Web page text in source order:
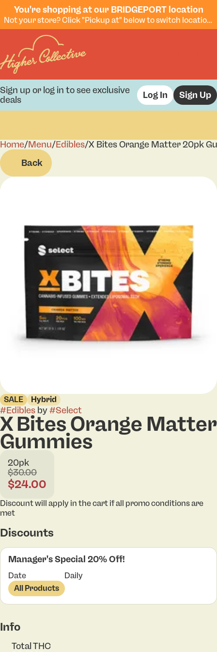
You're shopping at our BRIDGEPORT location
Not your store? Click "Pickup at" below to switch locations.
Sign up or log in to see exclusive
deals
Log In Sign Up
Home/Menu/Edibles/X Bites Orange Matter 20pk
Back
SALE Hybrid
#Edibles by#Select
X Bites Orange Matter
Gummies
20pk
$30.00
$24.00
Discount will apply in the cart if all promo conditions are
met
Discounts
Manager's Special 20% Off!
Date
Daily
All Products
Info
Total THC
0